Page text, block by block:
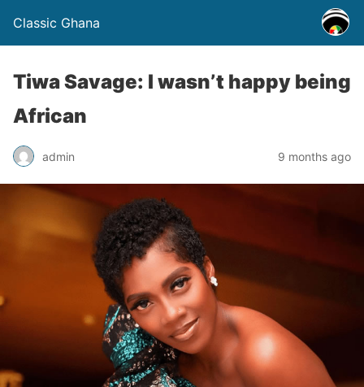
Classic Ghana
Tiwa Savage: I wasn’t happy being
African
admin 9 months ago